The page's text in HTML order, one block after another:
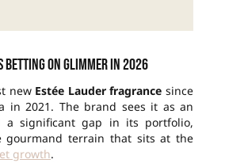
betting on Glimmer in 2026
new Estée Lauder fragrance since
in 2021. The brand sees it as an
a significant gap in its portfolio,
gourmand terrain that sits at the
growth.